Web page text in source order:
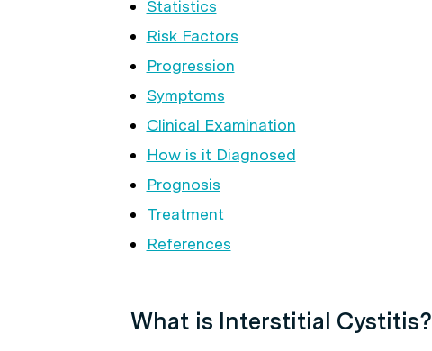
Statistics
Risk Factors
Progression
Symptoms
Clinical Examination
How is it Diagnosed
Prognosis
Treatment
References
What is Interstitial Cystitis?